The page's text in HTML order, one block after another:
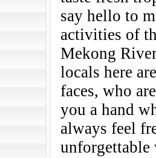
say hello to
activities of
Mekong
locals here
faces, who
you a hand
always feel
unforgettable